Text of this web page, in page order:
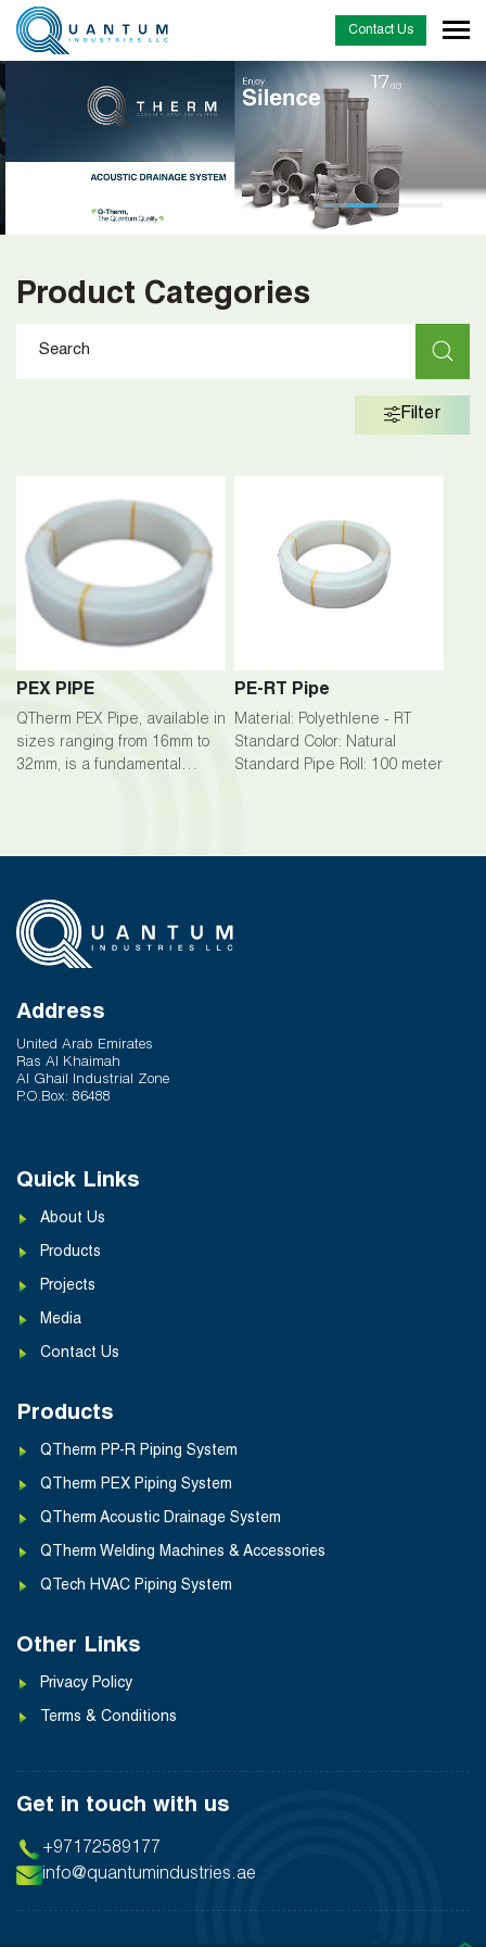
Contact Us
Product Categories
Filter
PEX PIPE
QTherm PEX Pipe, available in
sizes ranging from 16mm to
32mm, is a fundamental
for various plumbing
PE-RT Pipe
Material: Polyethlene - RT
Standard Color: Natural
Standard Pipe Roll: 100 meter
Address
United Arab Emirates
Ras Al Khaimah
Al Ghail Industrial Zone
P.O.Box: 86488
Quick Links
About Us
Products
Projects
Media
Contact Us
Products
QTherm PP-R Piping System
QTherm PEX Piping System
QTherm Acoustic Drainage System
QTherm Welding Machines & Accessories
QTech HVAC Piping System
Other Links
Privacy Policy
Terms & Conditions
Get in touch with us
+97172589177
info@quantumindustries.ae